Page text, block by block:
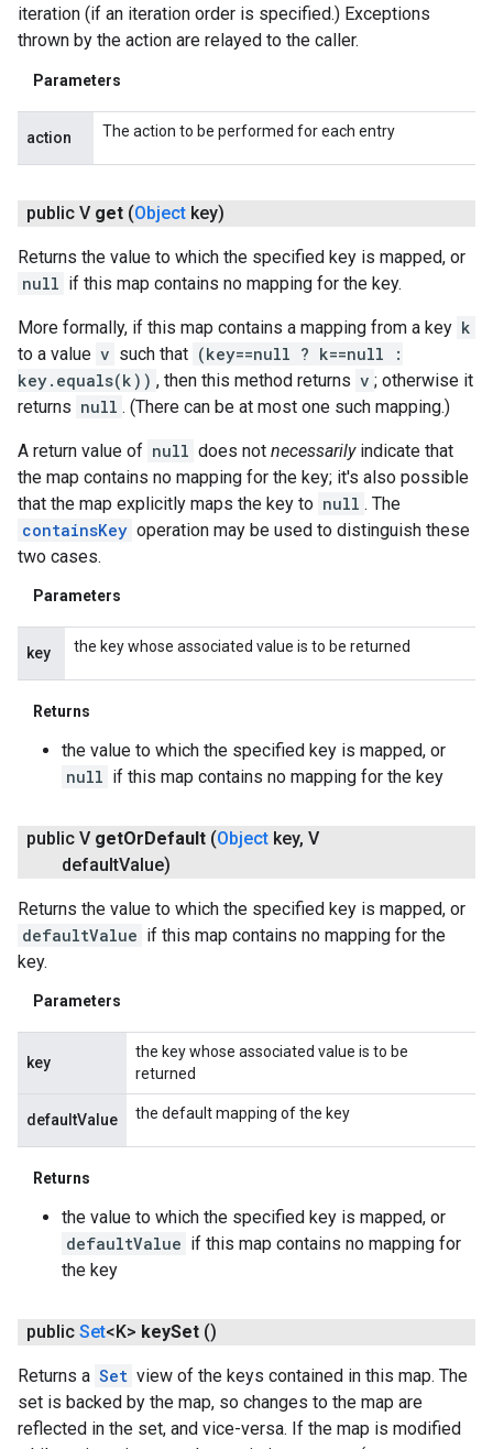
iteration (if an iteration order is specified.) Exceptions
thrown by the action are relayed to the caller.
Parameters
action The action to be performed for each entry
public V get (Object key)
Returns the value to which the specified key is mapped, or
null if this map contains no mapping for the key.
More formally, if this map contains a mapping from a key k
to a value v such that (key==null ? k==null :
key.equals(k)) , then this method returns v ; otherwise it
returns null . (There can be at most one such mapping.)
A return value of null does not necessarilyindicate that
the map contains no mapping for the key; it's also possible
that the map explicitly maps the key to null . The
containsKey operation may be used to distinguish these
two cases.
Parameters
key the key whose associated value is to be returned
Returns
the value to which the specified key is mapped, or
null if this map contains no mapping for the key
public V getOrDefault (Object key, V
defaultValue)
Returns the value to which the specified key is mapped, or
defaultValue if this map contains no mapping for the
key.
Parameters
key
the key whose associated value is to be
returned
defaultValue the default mapping of the key
Returns
the value to which the specified key is mapped, or
defaultValue if this map contains no mapping for
the key
public Set<K> keySet ()
Returns a Set view of the keys contained in this map. The
set is backed by the map, so changes to the map are
reflected in the set, and vice-versa. If the map is modified